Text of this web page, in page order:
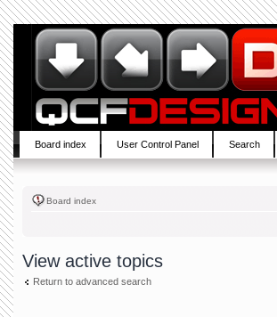
Board index User Control Panel Search
Board index
View active topics
Return to advanced search